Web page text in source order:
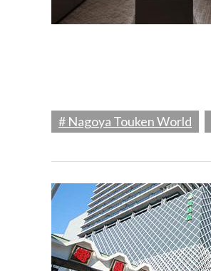
# Nagoya Touken World